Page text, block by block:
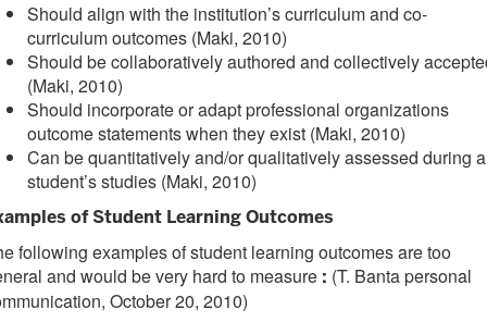
Should align with the institution’s curriculum and co-
curriculum outcomes (Maki, 2010)
Should be collaboratively authored and collectively
(Maki, 2010)
Should incorporate or adapt professional organizations
outcome statements when they exist (Maki, 2010)
Can be quantitatively and/or qualitatively assessed during a
student’s studies (Maki, 2010)
of Student Learning Outcomes
following examples of student learning outcomes are too
and would be very hard to measure : (T. Banta personal
October 20, 2010)